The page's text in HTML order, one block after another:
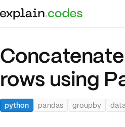
rows using
python pandas groupby